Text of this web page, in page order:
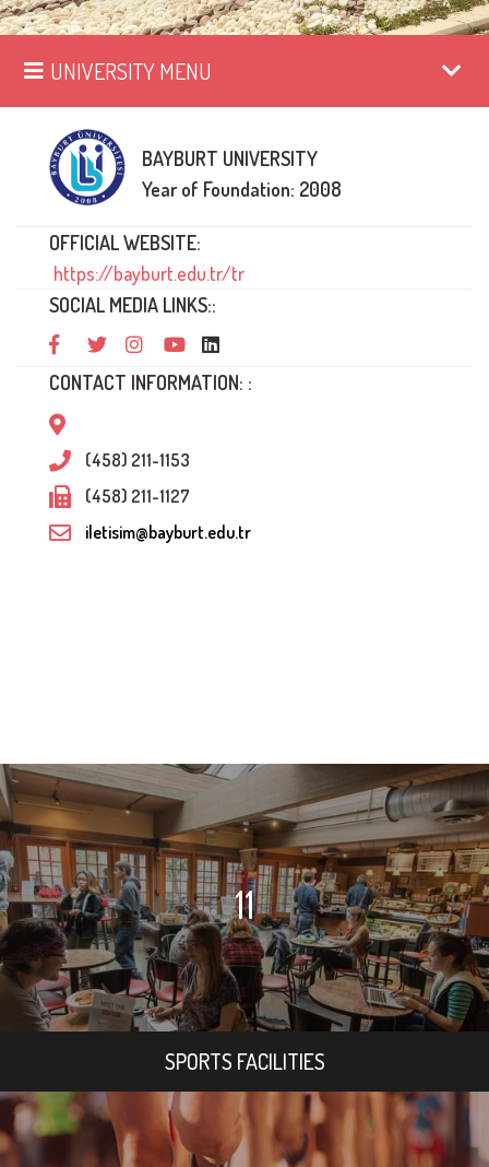
UNIVERSITY MENU
BAYBURT UNIVERSITY
Year of Foundation: 2008
OFFICIAL WEBSITE:
https://bayburt.edu.tr/tr
SOCIAL MEDIA LINKS::
CONTACT INFORMATION: :
(458) 211-1153
(458) 211-1127
iletisim@bayburt.edu.tr
11
SPORTS FACILITIES